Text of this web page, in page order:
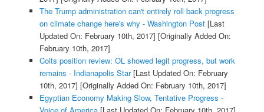
The Trump administration can't entirely roll back progress
on climate change here's why - Washington Post[Last
Updated On: February 10th, 2017] [Originally Added On:
February 10th, 2017]
Colts position review: OL showed legit progress, but work
remains - Indianapolis Star[Last Updated On: February
10th, 2017] [Originally Added On: February 10th, 2017]
Egyptian Economy Making Slow, Tentative Progress -